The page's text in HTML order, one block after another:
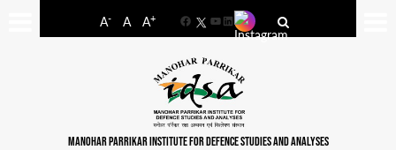
A- A A+
FacebookYouTube
LinkedIn
MANOHAR PARRIKAR INSTITUTE FOR DEFENCE STUDIES AND ANALYSES